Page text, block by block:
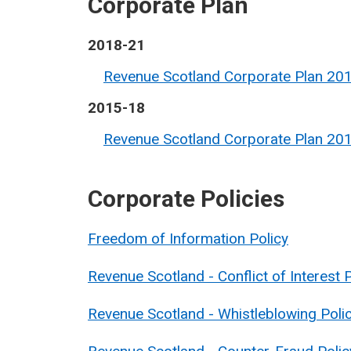
2018-21
Revenue Scotland Corporate Plan
2015-18
Revenue Scotland Corporate Plan
Corporate Policies
Freedom of Information Policy
Revenue Scotland - Conflict of Interest
Revenue Scotland - Whistleblowing